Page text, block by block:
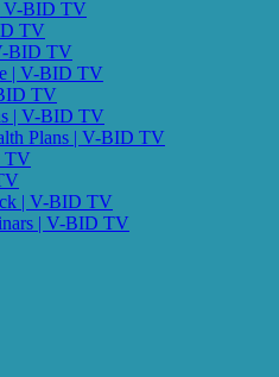
V-BID TV
TV
BID TV
| V-BID TV
TV
| V-BID TV
Plans | V-BID TV
TV
| V-BID TV
| V-BID TV